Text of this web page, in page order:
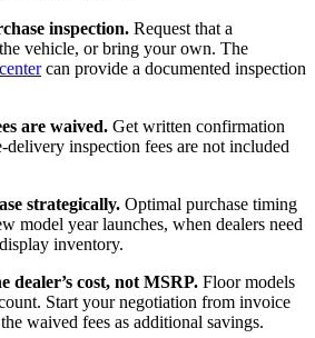
inspection. Request that a
vehicle, or bring your own. The
can provide a documented inspection
are waived. Get written confirmation
delivery inspection fees are not included
strategically. Optimal purchase timing
model year launches, when dealers need
inventory.
dealer’s cost, not MSRP. Floor models
Start your negotiation from invoice
waived fees as additional savings.